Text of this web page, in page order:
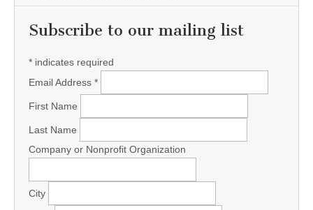
Subscribe to our mailing list
* indicates required
Email Address *
First Name
Last Name
Company or Nonprofit Organization
City